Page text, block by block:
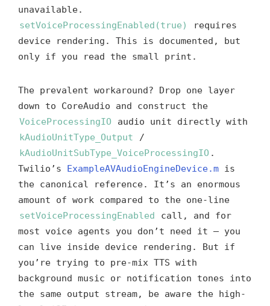
unavailable.
setVoiceProcessingEnabled(true)
requires
device rendering. This is documented, but
only if you read the small print.
The prevalent workaround? Drop one layer
down to CoreAudio and construct the
VoiceProcessingIO audio unit directly with
kAudioUnitType_Output
/
kAudioUnitSubType_VoiceProcessingIO .
Twilio’s ExampleAVAudioEngineDevice.m is
the canonical reference. It’s an enormous
amount of work compared to the one-line
setVoiceProcessingEnabled
call, and for
most voice agents you don’t need it — you
can live inside device rendering. But if
you’re trying to pre-mix TTS with
background music or notification tones into
the same output stream, be aware the high-